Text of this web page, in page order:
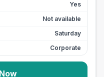
Yes
Not available
Saturday
Corporate